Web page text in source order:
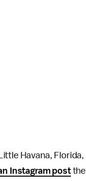
Havana,
Instagram postthe